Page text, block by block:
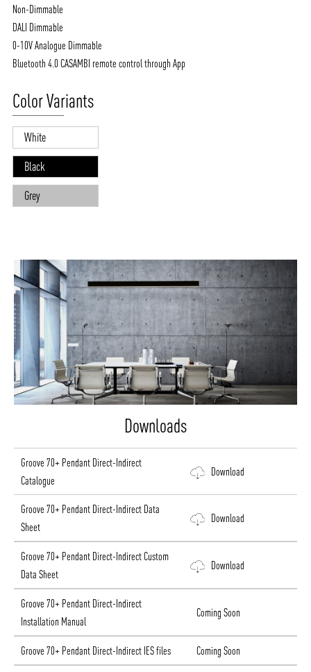
Non-Dimmable
DALI Dimmable
0-10V Analogue Dimmable
Bluetooth 4.0 CASAMBI remote control through App
Color Variants
White
Black
Grey
Downloads
Groove 70+ Pendant Direct-Indirect
Catalogue
Download
Groove 70+ Pendant Direct-Indirect Data
Sheet
Download
Groove 70+ Pendant Direct-Indirect Custom
Data Sheet
Download
Groove 70+ Pendant Direct-Indirect
Installation Manual
Coming Soon
Groove 70+ Pendant Direct-Indirect IES files Coming Soon